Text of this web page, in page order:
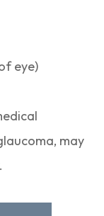
eye)
may